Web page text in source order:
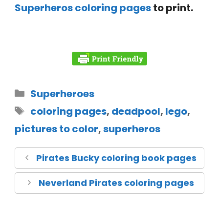
Superheros coloring pagesto print.
Superheroes
coloring pages, deadpool, lego,
pictures to color,superheros
Pirates Bucky coloring book pages
Neverland Pirates coloring pages